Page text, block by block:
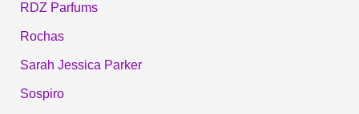
RDZ Parfums
Rochas
Sarah Jessica Parker
Sospiro